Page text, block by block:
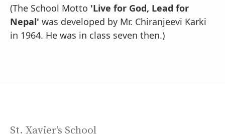
(The School Motto 'Live for God, Lead for
Nepal' was developed by Mr. Chiranjeevi Karki
in 1964. He was in class seven then.)
St. Xavier's School